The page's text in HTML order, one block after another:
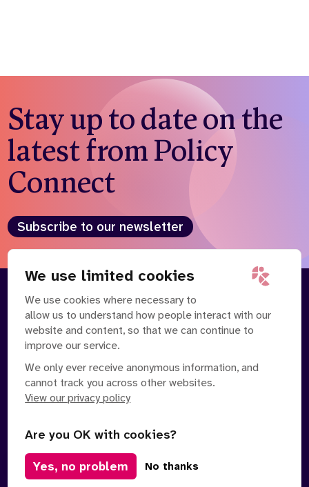
We use limited cookies
We use cookies where necessary to
allow us to understand how people interact with our
website and content, so that we can continue to
improve our service.
We only ever receive anonymous information, and
cannot track you across other websites.
View our privacy policy
Are you OK with cookies?
Yes, no problem
No thanks
Stay up to date on the
latest from Policy
Connect
Subscribe to our newsletter
About
Contact Us
News
Privacy PolicyTerms of Service
Manage Cookies